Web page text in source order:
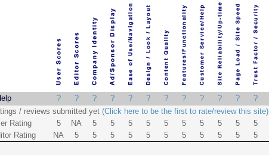
? ? ? ? ? ? ? ? ? ? ? ?
/ reviews submitted yet (Click here to be the first to rate/review this site)
Rating 5 NA 5 5 5 5 5 5 5 5 5 5
Rating NA 5 5 5 5 5 5 5 5 5 5 5